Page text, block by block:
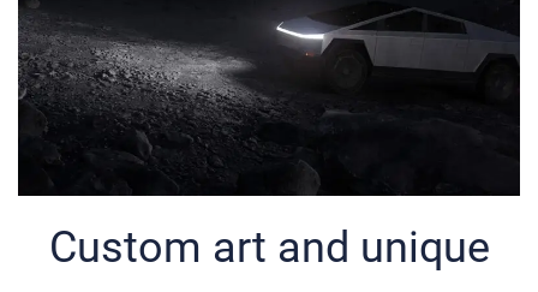
Custom art and unique